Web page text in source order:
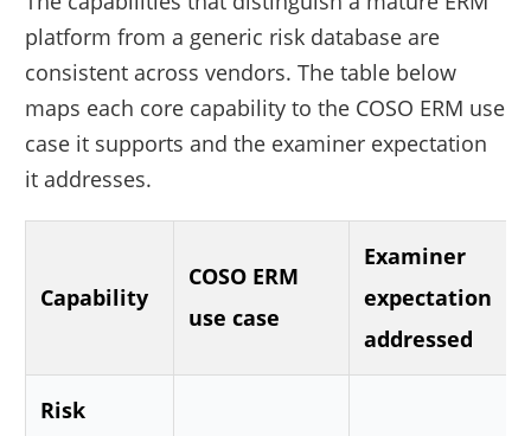
platform from a generic risk database are
consistent across vendors. The table below
maps each core capability to the COSO ERM use
case it supports and the examiner expectation
it addresses.
Capability
COSO ERM
use case
Examiner
expectation
addressed
Risk